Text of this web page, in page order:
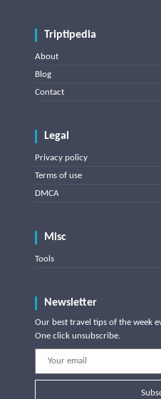
Triptipedia
About
Blog
Contact
Legal
Privacy policy
Terms of use
DMCA
Misc
Tools
Newsletter
Our best travel tips of the week
One click unsubscribe.